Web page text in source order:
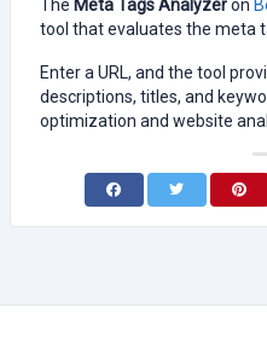
The Meta Tags Analyzeron
tool that evaluates the meta
Enter a URL, and the tool
descriptions, titles, and
optimization and website